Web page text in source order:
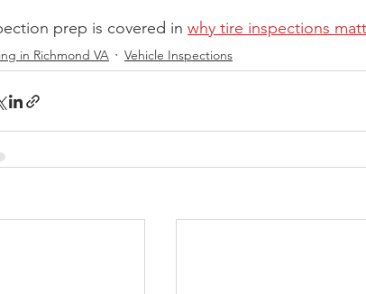
prep is covered in why tire inspections
in Richmond VA Vehicle Inspections